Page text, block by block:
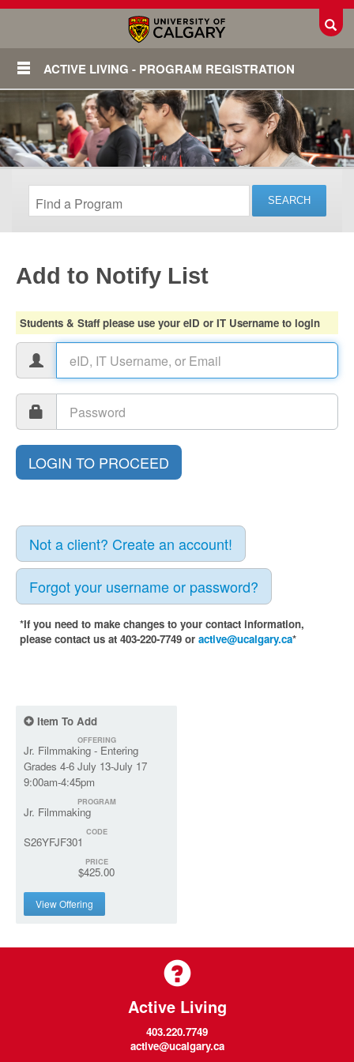
ACTIVE LIVING - PROGRAM REGISTRATION
Login
Add to Notify List
Students & Staff please use your eID or IT Username to login
Not a client? Create an account!
Forgot your username or password?
*If you need to make changes to your contact information,
please contact us at 403-220-7749 or active@ucalgary.ca*
Item To Add
OFFERING
Jr. Filmmaking - Entering
Grades 4-6 July 13-July 17
9:00am-4:45pm
PROGRAM
Jr. Filmmaking
CODE
S26YFJF301
PRICE
$425.00
View Offering
Active Living
403.220.7749
active@ucalgary.ca